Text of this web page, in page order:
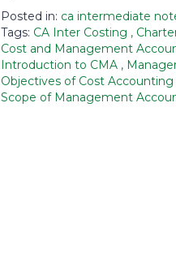
Posted in: ca intermediate
Tags: CA Inter Costing ,
Cost and Management
Introduction to CMA ,
Objectives of Cost Accounting
Scope of Management